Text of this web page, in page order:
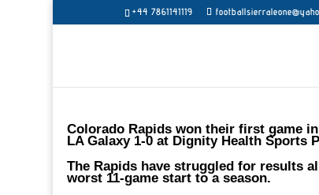
+44 7861141119
Colorado Rapids won their first game
LA Galaxy 1-0 at Dignity Health Sports
The Rapids have struggled for results
worst 11-game start to a season.